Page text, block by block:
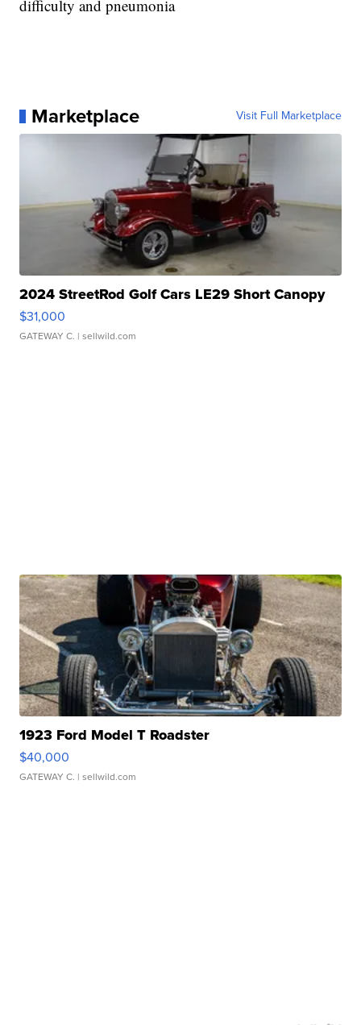
difficulty and pneumonia
Marketplace Visit Full Marketplace
2024 StreetRod Golf Cars LE29 Short Canopy
$31,000
GATEWAY C. | sellwild.com
1923 Ford Model T Roadster
$40,000
GATEWAY C. | sellwild.com